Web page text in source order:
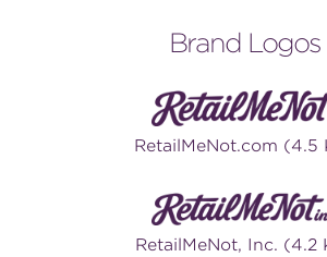
Brand Logos
RetailMeNot.com (4.5
RetailMeNot, Inc. (4.2